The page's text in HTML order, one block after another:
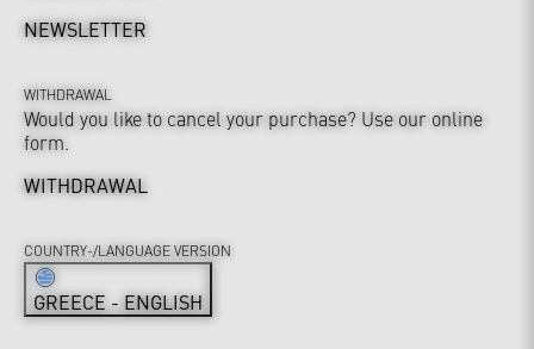
NEWSLETTER
WITHDRAWAL
Would you like to cancel your purchase? Use our online
form.
WITHDRAWAL
COUNTRY-/LANGUAGE VERSION
GREECE - ENGLISH